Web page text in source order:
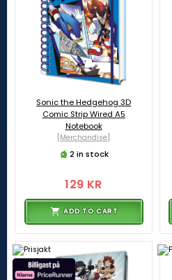
Sonic the Hedgehog 3D
Comic Strip Wired A5
Notebook
[Merchandise]
2 in stock
129 KR
ADD TO CART